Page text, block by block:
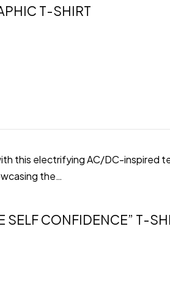
T-SHIRT
this electrifying AC/DC-inspired
the…
SELF CONFIDENCE” T-